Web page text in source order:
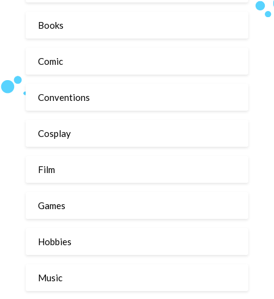
Books
Comic
Conventions
Cosplay
Film
Games
Hobbies
Music